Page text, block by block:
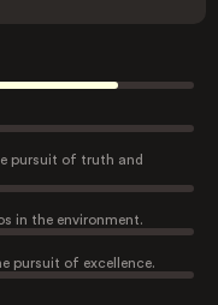
pursuit of truth and
in the environment.
pursuit of excellence.